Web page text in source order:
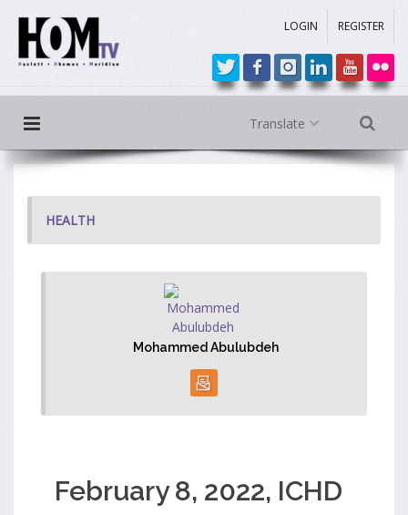
LOGIN REGISTER
Translate
HEALTH
Mohammed Abulubdeh
February 8, 2022, ICHD